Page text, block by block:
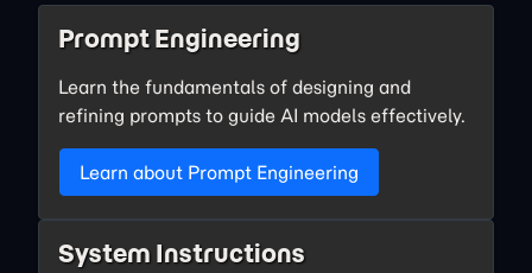
Prompt Engineering
Learn the fundamentals of designing and
refining prompts to guide AI models effectively.
Learn about Prompt Engineering
System Instructions